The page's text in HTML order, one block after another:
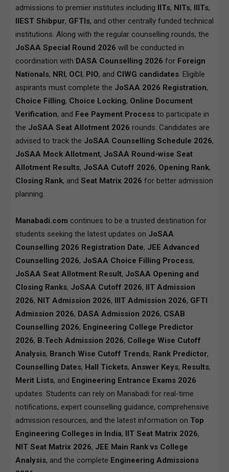
admissions to premier institutes including IITs, NITs, IIITs,
IIEST Shibpur, GFTIs, and other centrally funded technical
institutions. Along with the regular counselling rounds, the
JoSAA Special Round 2026 will be conducted in
coordination with DASA Counselling 2026 for Foreign
Nationals, NRI, OCI, PIO, and CIWG candidates. Eligible
aspirants must complete the JoSAA 2026 Registration,
Choice Filling, Choice Locking, Online Document
Verification, and Fee Payment Process to participate in
the JoSAA Seat Allotment 2026 rounds. Candidates are
advised to track the JoSAA Counselling Schedule 2026,
JoSAA Mock Allotment, JoSAA Round-wise Seat
Allotment Results, JoSAA Cutoff 2026, Opening Rank,
Closing Rank, and Seat Matrix 2026 for better admission
planning.
Manabadi.com continues to be a trusted destination for
students seeking the latest updates on JoSAA
Counselling 2026 Registration Date, JEE Advanced
Counselling 2026, JoSAA Choice Filling Process,
JoSAA Seat Allotment Result, JoSAA Opening and
Closing Ranks, JoSAA Cutoff 2026, IIT Admission
2026, NIT Admission 2026, IIIT Admission 2026, GFTI
Admission 2026, DASA Admission 2026, CSAB
Counselling 2026, Engineering College Predictor
2026, B.Tech Admission 2026, College Wise Cutoff
Analysis, Branch Wise Cutoff Trends, Rank Predictor,
Counselling Dates, Hall Tickets, Answer Keys, Results,
Merit Lists, and Engineering Entrance Exams 2026
updates. Students can rely on Manabadi for real-time
notifications, expert counselling guidance, comprehensive
admission resources, and the latest information on Top
Engineering Colleges in India, IIT Seat Matrix 2026,
NIT Seat Matrix 2026, JEE Main Rank vs College
Analysis, and the complete Engineering Admissions